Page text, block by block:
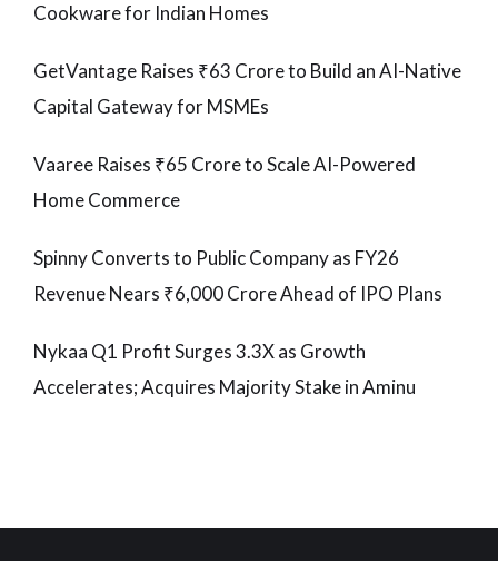
Cookware for Indian Homes
GetVantage Raises ₹63 Crore to Build an AI-Native
Capital Gateway for MSMEs
Vaaree Raises ₹65 Crore to Scale AI-Powered
Home Commerce
Spinny Converts to Public Company as FY26
Revenue Nears ₹6,000 Crore Ahead of IPO Plans
Nykaa Q1 Profit Surges 3.3X as Growth
Accelerates; Acquires Majority Stake in Aminu